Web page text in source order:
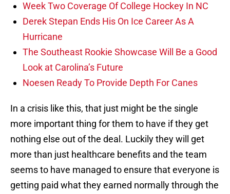
Week Two Coverage Of College Hockey In NC
Derek Stepan Ends His On Ice Career As A
Hurricane
The Southeast Rookie Showcase Will Be a Good
Look at Carolina’s Future
Noesen Ready To Provide Depth For Canes
In a crisis like this, that just might be the single
more important thing for them to have if they get
nothing else out of the deal. Luckily they will get
more than just healthcare benefits and the team
seems to have managed to ensure that everyone is
getting paid what they earned normally through the